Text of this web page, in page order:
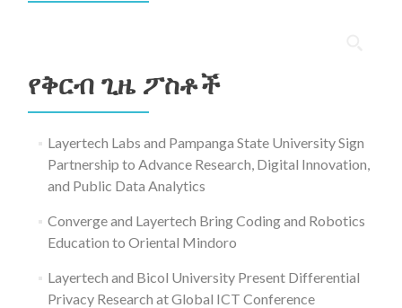
የቅርብ ጊዜ ፖስቶች
Layertech Labs and Pampanga State University Sign
Partnership to Advance Research, Digital Innovation,
and Public Data Analytics
Converge and Layertech Bring Coding and Robotics
Education to Oriental Mindoro
Layertech and Bicol University Present Differential
Privacy Research at Global ICT Conference